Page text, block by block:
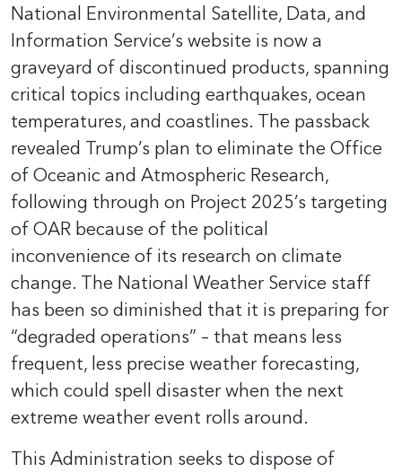
National Environmental Satellite, Data, and
Information Service’s website is now a
graveyard of discontinued products, spanning
critical topics including earthquakes, ocean
temperatures, and coastlines. The passback
revealed Trump’s plan to eliminate the Office
of Oceanic and Atmospheric Research,
following through on Project 2025’s targeting
of OAR because of the political
inconvenience of its research on climate
change. The National Weather Service staff
has been so diminished that it is preparing for
“degraded operations” – that means less
frequent, less precise weather forecasting,
which could spell disaster when the next
extreme weather event rolls around.
This Administration seeks to dispose of